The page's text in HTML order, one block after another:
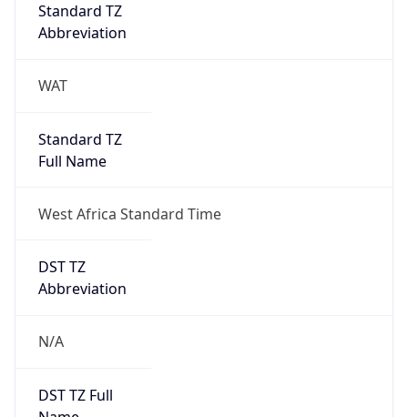
Standard TZ
Abbreviation
WAT
Standard TZ
Full Name
West Africa Standard Time
DST TZ
Abbreviation
N/A
DST TZ Full